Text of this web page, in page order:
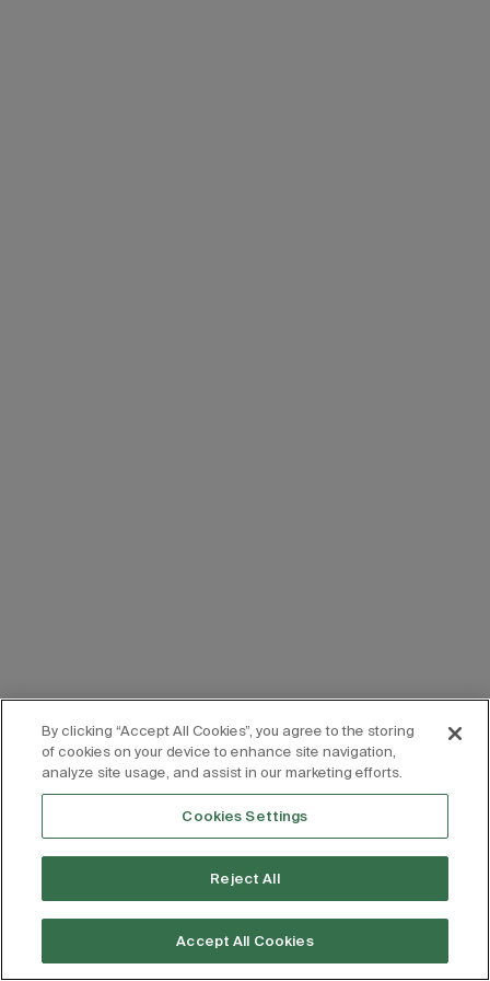
By clicking “Accept All Cookies”, you agree to the storing
of cookies on your device to enhance site navigation,
analyze site usage, and assist in our marketing efforts.
Cookies Settings
Reject All
Accept All Cookies